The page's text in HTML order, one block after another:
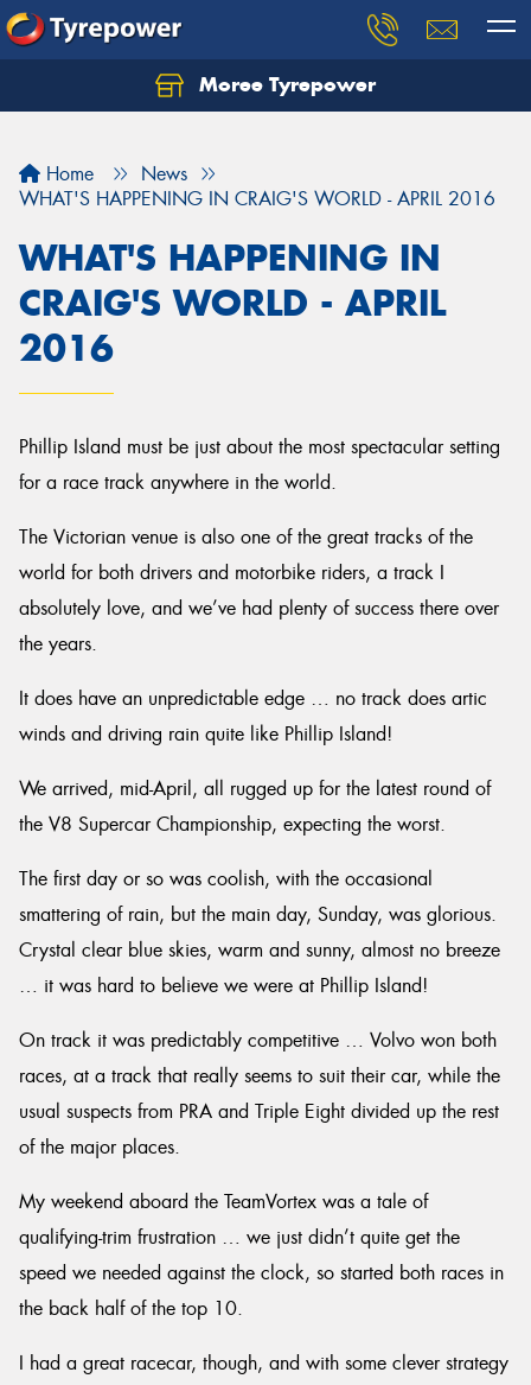
Moree Tyrepower
Home
News
WHAT'S HAPPENING IN CRAIG'S WORLD - APRIL 2016
WHAT'S HAPPENING IN
CRAIG'S WORLD - APRIL
2016
Phillip Island must be just about the most spectacular setting
for a race track anywhere in the world.
The Victorian venue is also one of the great tracks of the
world for both drivers and motorbike riders, a track I
absolutely love, and we’ve had plenty of success there over
the years.
It does have an unpredictable edge … no track does artic
winds and driving rain quite like Phillip Island!
We arrived, mid-April, all rugged up for the latest round of
the V8 Supercar Championship, expecting the worst.
The first day or so was coolish, with the occasional
smattering of rain, but the main day, Sunday, was glorious.
Crystal clear blue skies, warm and sunny, almost no breeze
… it was hard to believe we were at Phillip Island!
On track it was predictably competitive … Volvo won both
races, at a track that really seems to suit their car, while the
usual suspects from PRA and Triple Eight divided up the rest
of the major places.
My weekend aboard the TeamVortex was a tale of
qualifying-trim frustration … we just didn’t quite get the
speed we needed against the clock, so started both races in
the back half of the top 10.
I had a great racecar, though, and with some clever strategy
Let us know what you need, and our team will